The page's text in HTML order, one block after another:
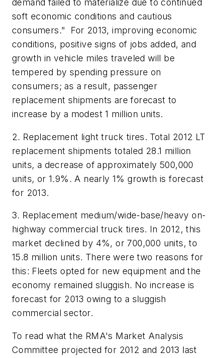
demand failed to materialize due to continued
soft economic conditions and cautious
consumers." For 2013, improving economic
conditions, positive signs of jobs added, and
growth in vehicle miles traveled will be
tempered by spending pressure on
consumers; as a result, passenger
replacement shipments are forecast to
increase by a modest 1 million units.
2. Replacement light truck tires. Total 2012 LT
replacement shipments totaled 28.1 million
units, a decrease of approximately 500,000
units, or 1.9%. A nearly 1% growth is forecast
for 2013.
3. Replacement medium/wide-base/heavy on-
highway commercial truck tires. In 2012, this
market declined by 4%, or 700,000 units, to
15.8 million units. There were two reasons for
this: Fleets opted for new equipment and the
economy remained sluggish. No increase is
forecast for 2013 owing to a sluggish
commercial sector.
To read what the RMA's Market Analysis
Committee projected for 2012 and 2013 last